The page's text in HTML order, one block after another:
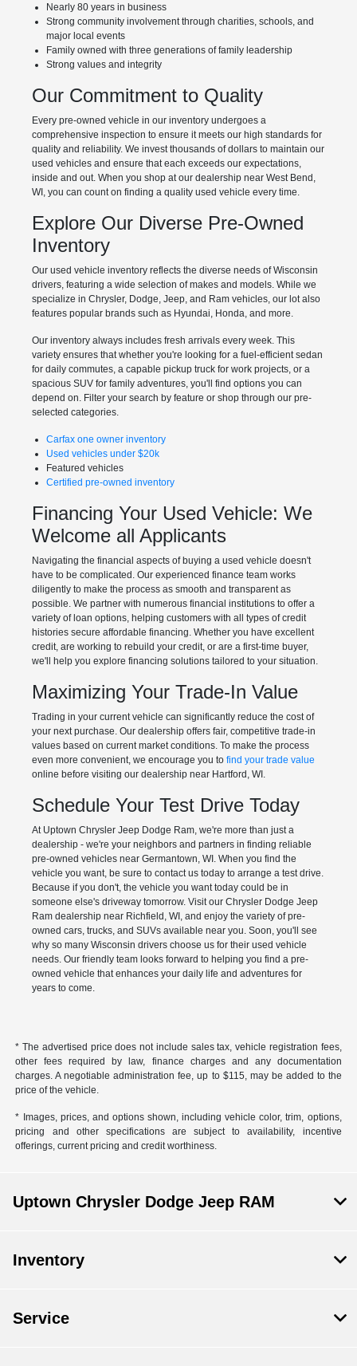
Nearly 80 years in business
Strong community involvement through charities, schools, and
major local events
Family owned with three generations of family leadership
Strong values and integrity
Our Commitment to Quality
Every pre-owned vehicle in our inventory undergoes a
comprehensive inspection to ensure it meets our high standards for
quality and reliability. We invest thousands of dollars to maintain our
used vehicles and ensure that each exceeds our expectations,
inside and out. When you shop at our dealership near West Bend,
WI, you can count on finding a quality used vehicle every time.
Explore Our Diverse Pre-Owned
Inventory
Our used vehicle inventory reflects the diverse needs of Wisconsin
drivers, featuring a wide selection of makes and models. While we
specialize in Chrysler, Dodge, Jeep, and Ram vehicles, our lot also
features popular brands such as Hyundai, Honda, and more.
Our inventory always includes fresh arrivals every week. This
variety ensures that whether you're looking for a fuel-efficient sedan
for daily commutes, a capable pickup truck for work projects, or a
spacious SUV for family adventures, you'll find options you can
depend on. Filter your search by feature or shop through our pre-
selected categories.
Carfax one owner inventory
Used vehicles under $20k
Featured vehicles
Certified pre-owned inventory
Financing Your Used Vehicle: We
Welcome all Applicants
Navigating the financial aspects of buying a used vehicle doesn't
have to be complicated. Our experienced finance team works
diligently to make the process as smooth and transparent as
possible. We partner with numerous financial institutions to offer a
variety of loan options, helping customers with all types of credit
histories secure affordable financing. Whether you have excellent
credit, are working to rebuild your credit, or are a first-time buyer,
we'll help you explore financing solutions tailored to your situation.
Maximizing Your Trade-In Value
Trading in your current vehicle can significantly reduce the cost of
your next purchase. Our dealership offers fair, competitive trade-in
values based on current market conditions. To make the process
even more convenient, we encourage you to find your trade value
online before visiting our dealership near Hartford, WI.
Schedule Your Test Drive Today
At Uptown Chrysler Jeep Dodge Ram, we're more than just a
dealership - we're your neighbors and partners in finding reliable
pre-owned vehicles near Germantown, WI. When you find the
vehicle you want, be sure to contact us today to arrange a test drive.
Because if you don't, the vehicle you want today could be in
someone else's driveway tomorrow. Visit our Chrysler Dodge Jeep
Ram dealership near Richfield, WI, and enjoy the variety of pre-
owned cars, trucks, and SUVs available near you. Soon, you'll see
why so many Wisconsin drivers choose us for their used vehicle
needs. Our friendly team looks forward to helping you find a pre-
owned vehicle that enhances your daily life and adventures for
years to come.
* The advertised price does not include sales tax, vehicle registration fees,
other fees required by law, finance charges and any documentation
charges. A negotiable administration fee, up to $115, may be added to the
price of the vehicle.
* Images, prices, and options shown, including vehicle color, trim, options,
pricing and other specifications are subject to availability, incentive
offerings, current pricing and credit worthiness.
Uptown Chrysler Dodge Jeep RAM
Inventory
Service